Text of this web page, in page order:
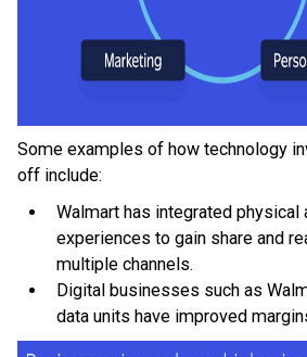
Some examples of how technology
off include:
Walmart has integrated physical
experiences to gain share and
multiple channels.
Digital businesses such as
data units have improved